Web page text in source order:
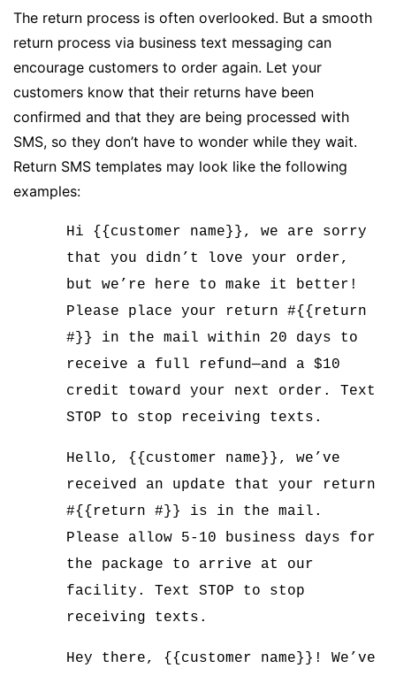
The return process is often overlooked. But a smooth
return process via business text messaging can
encourage customers to order again. Let your
customers know that their returns have been
confirmed and that they are being processed with
SMS, so they don’t have to wonder while they wait.
Return SMS templates may look like the following
examples:
Hi {{customer name}}, we are sorry
that you didn’t love your order,
but we’re here to make it better!
Please place your return #{{return
#}} in the mail within 20 days to
receive a full refund—and a $10
credit toward your next order. Text
STOP to stop receiving texts.
Hello, {{customer name}}, we’ve
received an update that your return
#{{return #}} is in the mail.
Please allow 5-10 business days for
the package to arrive at our
facility. Text STOP to stop
receiving texts.
Hey there, {{customer name}}! We’ve